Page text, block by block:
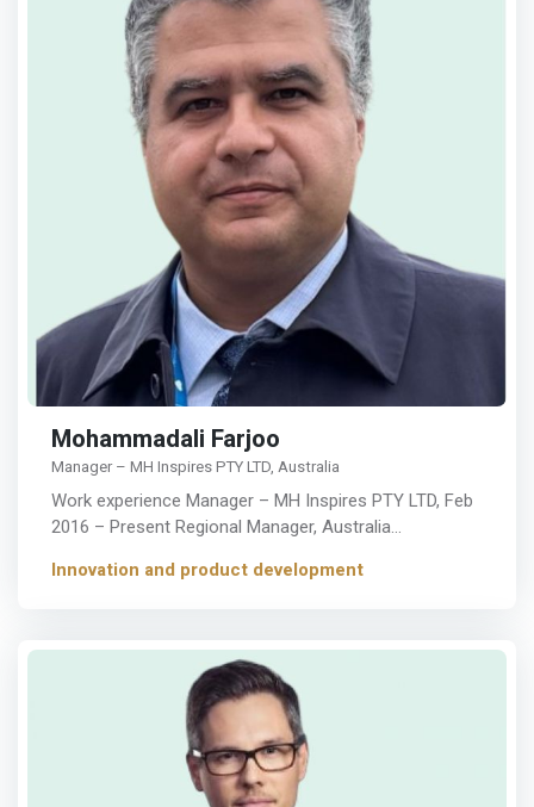
Mohammadali Farjoo
Manager – MH Inspires PTY LTD, Australia
Work experience Manager – MH Inspires PTY LTD, Feb
2016 – Present Regional Manager, Australia…
Innovation and product development